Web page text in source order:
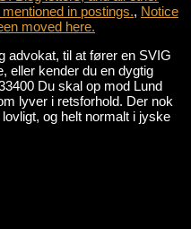
in postings., Notice
moved here.
advokat, til at fører en SVIG
eller kender du en dygtig
Du skal op mod Lund
lyver i retsforhold. Der nok
og helt normalt i jyske